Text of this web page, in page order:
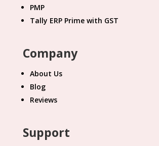
PMP
Tally ERP Prime with GST
Company
About Us
Blog
Reviews
Support